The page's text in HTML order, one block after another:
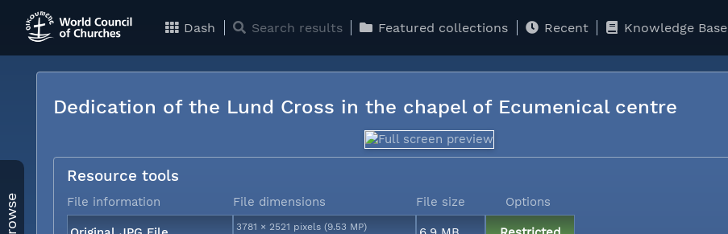
Dash Search results Featured collections Recent Knowledge Base
Browse
Dedication of the Lund Cross in the chapel of Ecumenical centre
Resource tools
File information File dimensions File size Options
3781 × 2521 pixels (9.53 MP)